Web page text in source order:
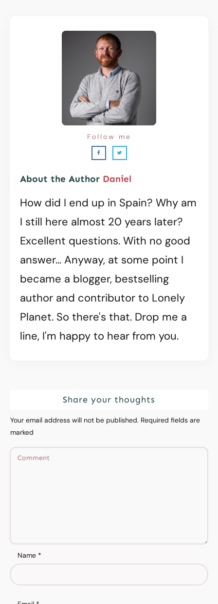
About the Author Daniel
How did I end up in Spain? Why am
I still here almost 20 years later?
Excellent questions. With no good
answer... Anyway, at some point I
became a blogger, bestselling
author and contributor to Lonely
Planet. So there's that. Drop me a
line, I'm happy to hear from you.
Follow me
Share your thoughts
Your email address will not be published. Required fields are
marked
Name *